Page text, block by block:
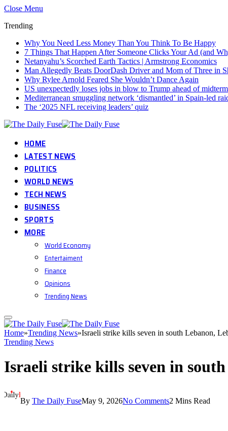
Close Menu
Trending
Why You Need Less Money Than You Think To Be Happy
7 Things That Happen After Someone Clicks Your Ad (and
Netanyahu’s Scorched Earth Tactics | Armstrong Economics
Man Allegedly Beats DoorDash Driver and Mom of Three in
Why Rylee Arnold Feared She Wouldn’t Dance Again
US unexpectedly loses jobs in blow to Trump ahead of
Mediterranean smuggling network ‘dismantled’ in Spain-led
The ‘2025 NFL receiving leaders’ quiz
HOME
LATEST NEWS
POLITICS
WORLD NEWS
TECH NEWS
BUSINESS
SPORTS
MORE
World Economy
Entertaiment
Finance
Opinions
Trending News
Home»Trending News»Israeli strike kills seven in south Lebanon,
Trending News
Israeli strike kills seven in
By The Daily FuseMay 9, 2026No Comments2 Mins Read